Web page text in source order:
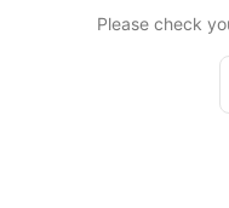
Please check